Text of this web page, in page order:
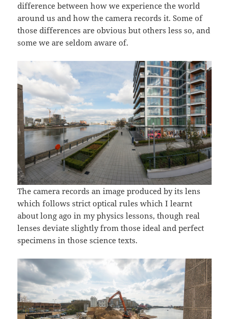
difference between how we experience the world
around us and how the camera records it. Some of
those differences are obvious but others less so, and
some we are seldom aware of.
The camera records an image produced by its lens
which follows strict optical rules which I learnt
about long ago in my physics lessons, though real
lenses deviate slightly from those ideal and perfect
specimens in those science texts.